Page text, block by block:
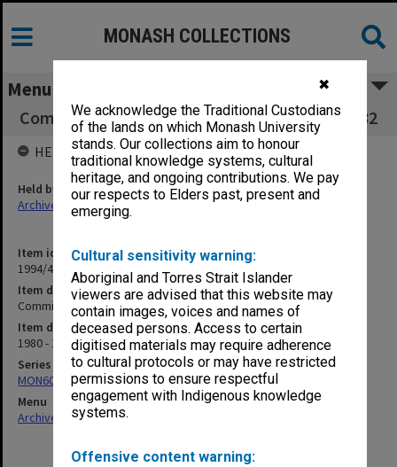
✖
We acknowledge the Traditional Custodians
of the lands on which Monash University
stands. Our collections aim to honour
traditional knowledge systems, cultural
heritage, and ongoing contributions. We pay
our respects to Elders past, present and
emerging.
Cultural sensitivity warning:
Aboriginal and Torres Strait Islander
viewers are advised that this website may
contain images, voices and names of
deceased persons. Access to certain
digitised materials may require adherence
to cultural protocols or may have restricted
permissions to ensure respectful
engagement with Indigenous knowledge
systems.
Offensive content warning:
MONASH COLLECTIONS
Menu
Committee of Deans minute book 17/80 - 19/82
Item identifier
1994/48 Item 135
Item description
Committee of Deans minute book 17/80 - 19/82
Item date
1980 - 1982
Series
MON602: Minute books
Menu
Archives Collections|
HELD BY
Held by
Archives